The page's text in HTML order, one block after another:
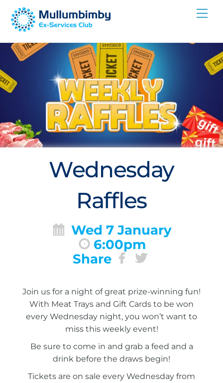
Skip
Wednesday
Raffles
Wed 7 January
6:00pm
Share
Join us for a night of great prize-winning fun!
With Meat Trays and Gift Cards to be won
every Wednesday night, you won’t want to
miss this weekly event!
Be sure to come in and grab a feed and a
drink before the draws begin!
Tickets are on sale every Wednesday from